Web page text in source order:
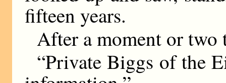
fifteen years.
After a moment or two
“Private Biggs of the